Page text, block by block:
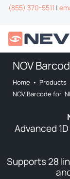
(855) 370-5511 |
NOV
Home • Products
NOV Barcode for
Advanced
Supports 28